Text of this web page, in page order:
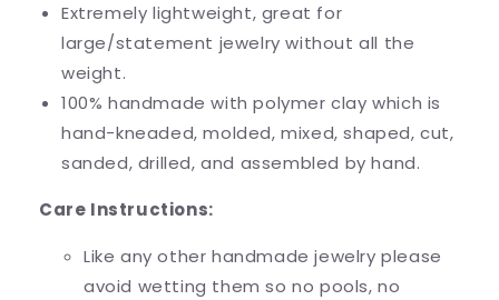
Extremely lightweight, great for
large/statement jewelry without all the
weight.
100% handmade with polymer clay which is
hand-kneaded, molded, mixed, shaped, cut,
sanded, drilled, and assembled by hand.
Care Instructions:
Like any other handmade jewelry please
avoid wetting them so no pools, no